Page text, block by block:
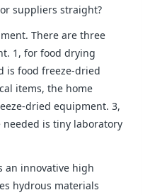
suppliers straight?
There are three
1, for food drying
is food freeze-dried
items, the home
dried equipment. 3,
is tiny laboratory
an innovative high
hydrous materials